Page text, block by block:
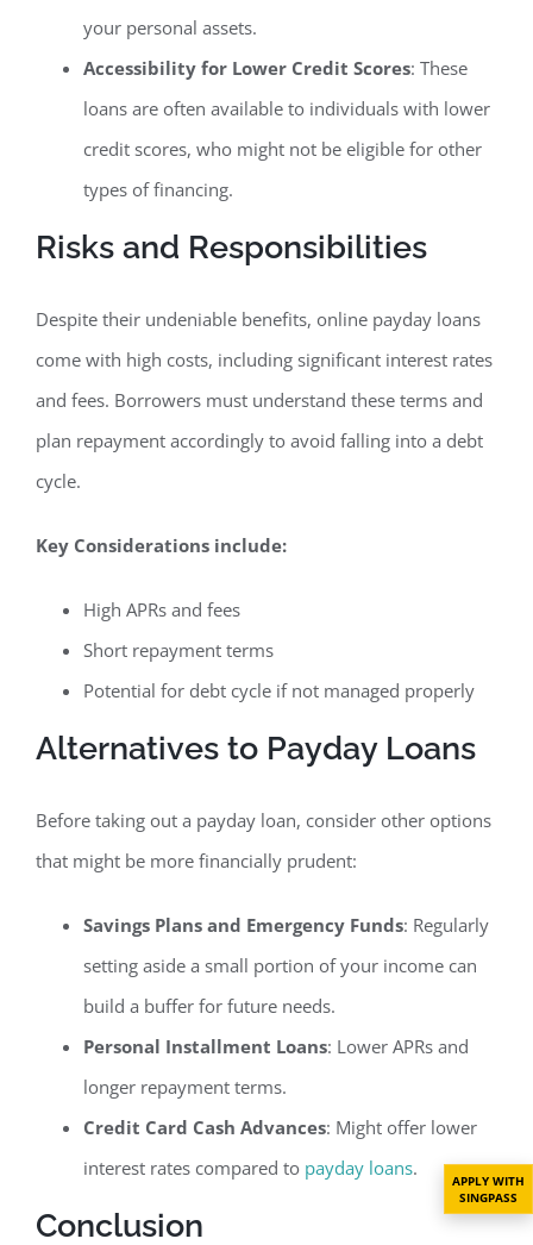
your personal assets.
Accessibility for Lower Credit Scores: These
loans are often available to individuals with lower
credit scores, who might not be eligible for other
types of financing.
Risks and Responsibilities
Despite their undeniable benefits, online payday loans
come with high costs, including significant interest rates
and fees. Borrowers must understand these terms and
plan repayment accordingly to avoid falling into a debt
cycle.
Key Considerations include:
High APRs and fees
Short repayment terms
Potential for debt cycle if not managed properly
Alternatives to Payday Loans
Before taking out a payday loan, consider other options
that might be more financially prudent:
Savings Plans and Emergency Funds: Regularly
setting aside a small portion of your income can
build a buffer for future needs.
Personal Installment Loans: Lower APRs and
longer repayment terms.
Credit Card Cash Advances: Might offer lower
interest rates compared to payday loans.
Conclusion
APPLY WITH
SINGPASS